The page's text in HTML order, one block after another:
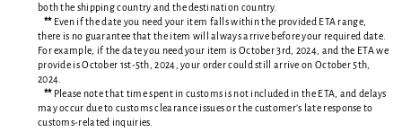
both the shipping country and the destination country.
**Even if the date you need your item falls within the provided ETA range,
there is no guarantee that the item will always arrive before your required date.
For example, if the date you need your item is October 3rd, 2024, and the ETA we
provide is October 1st-5th, 2024, your order could still arrive on October 5th,
2024.
**Please note that time spent in customs is not included in the ETA, and delays
may occur due to customs clearance issues or the customer’s late response to
customs-related inquiries.